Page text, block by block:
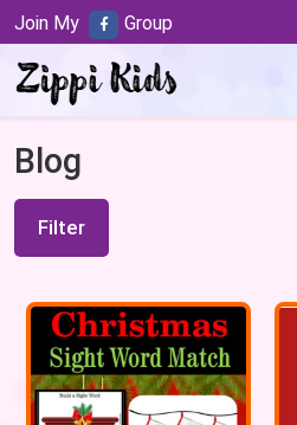
Blog
Filter
Join My Group